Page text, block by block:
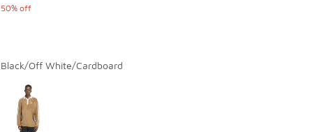
50% off
Black/Off White/Cardboard
Page 1 of 1 displaying 1 to 1 of 1 colors
Please select a style